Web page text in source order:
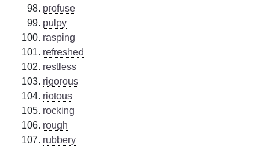
profuse
pulpy
rasping
refreshed
restless
rigorous
riotous
rocking
rough
rubbery